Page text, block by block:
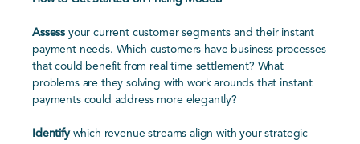
Assess your current customer segments and their instant
payment needs. Which customers have business processes
that could benefit from real time settlement? What
problems are they solving with work arounds that instant
payments could address more elegantly?
Identifywhich revenue streams align with your strategic